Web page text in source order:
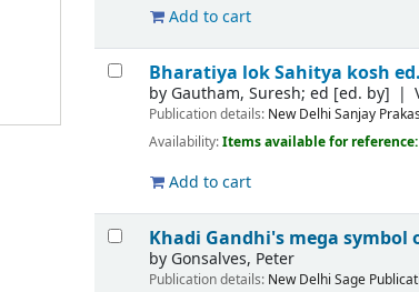
Add to cart
Bharatiya lok Sahitya kosh
by Gautham, Suresh; ed [ed. by]
Publication details: New Delhi Sanjay
Availability:Items available for reference:
Add to cart
Khadi Gandhi's mega symbol
by Gonsalves, Peter
Publication details: New Delhi Sage